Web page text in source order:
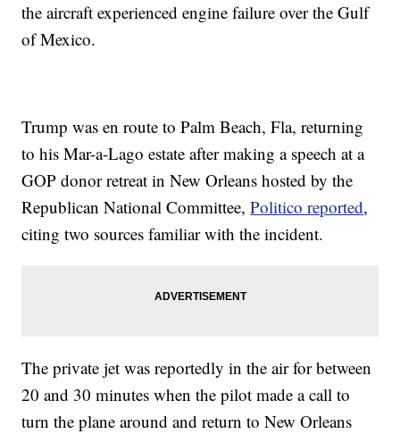
the aircraft experienced engine failure over the Gulf
of Mexico.
Trump was en route to Palm Beach, Fla, returning
to his Mar-a-Lago estate after making a speech at a
GOP donor retreat in New Orleans hosted by the
Republican National Committee,Politico reported,
citing two sources familiar with the incident.
The private jet was reportedly in the air for between
20 and 30 minutes when the pilot made a call to
turn the plane around and return to New Orleans